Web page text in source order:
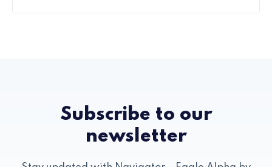
Subscribe to our
newsletter